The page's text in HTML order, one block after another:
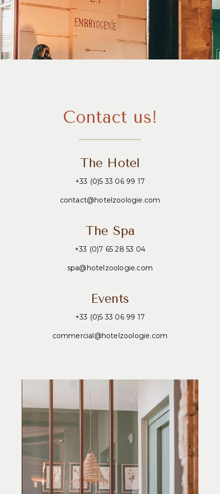
Contact us!
The Hotel
+33 (0)5 33 06 99 17
contact@hotelzoologie.com
The Spa
+33 (0)7 65 28 53 04
spa@hotelzoologie.com
Events
+33 (0)5 33 06 99 17
commercial@hotelzoologie.com